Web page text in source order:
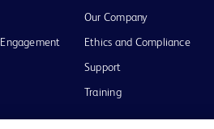
Our Company
Ethics and Compliance
Support
Training